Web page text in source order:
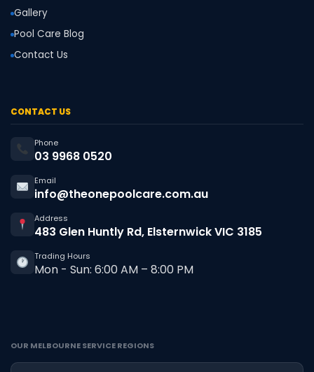
Gallery
Pool Care Blog
Contact Us
CONTACT US
Phone
03 9968 0520
Email
info@theonepoolcare.com.au
Address
483 Glen Huntly Rd, Elsternwick VIC 3185
Trading Hours
Mon - Sun: 6:00 AM – 8:00 PM
OUR MELBOURNE SERVICE REGIONS